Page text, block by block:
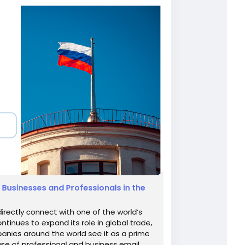
and Professionals in the
connect with one of the world’s
to expand its role in global trade,
around the world see it as a prime